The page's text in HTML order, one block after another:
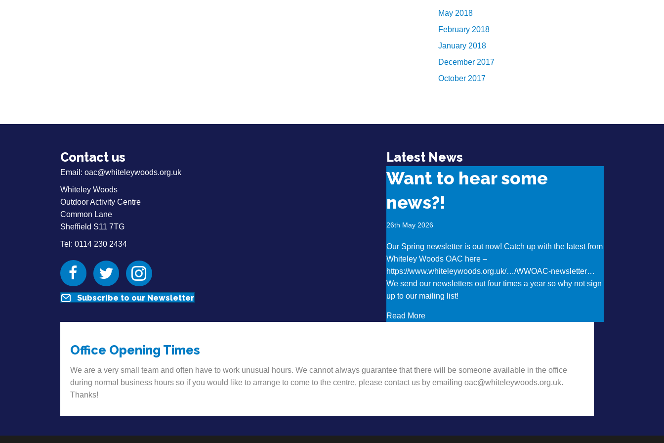
May 2018
February 2018
January 2018
December 2017
October 2017
Contact us
Email: oac@whiteleywoods.org.uk
Whiteley Woods
Outdoor Activity Centre
Common Lane
Sheffield S11 7TG
Tel: 0114 230 2434
FacebookTwitter Instagram
Subscribe to our Newsletter
Latest News
Want to hear some
news?!
26th May 2026
Our Spring newsletter is out now! Catch up with the latest from
Whiteley Woods OAC here –
https://www.whiteleywoods.org.uk/…/WWOAC-newsletter…
We send our newsletters out four times a year so why not sign
up to our mailing list!
Read Moreabout Want to hear some news?!
Office Opening Times
We are a very small team and often have to work unusual hours. We cannot always guarantee that there will be someone available in the office
during normal business hours so if you would like to arrange to come to the centre, please contact us by emailing oac@whiteleywoods.org.uk.
Thanks!